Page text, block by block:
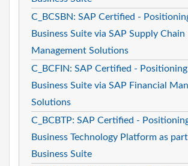
C_BCSBN: SAP Certified -
Business Suite via SAP Supply Chain
Management Solutions
C_BCFIN: SAP Certified -
Business Suite via SAP Financial
Solutions
C_BCBTP: SAP Certified -
Business Technology Platform as
Business Suite